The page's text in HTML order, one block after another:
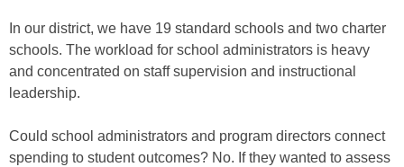
In our district, we have 19 standard schools and two charter
schools. The workload for school administrators is heavy
and concentrated on staff supervision and instructional
leadership.
Could school administrators and program directors connect
spending to student outcomes? No. If they wanted to assess